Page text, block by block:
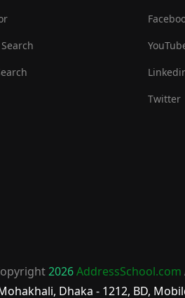
Twitter
2026AddressSchool.com
Dhaka - 1212, BD,